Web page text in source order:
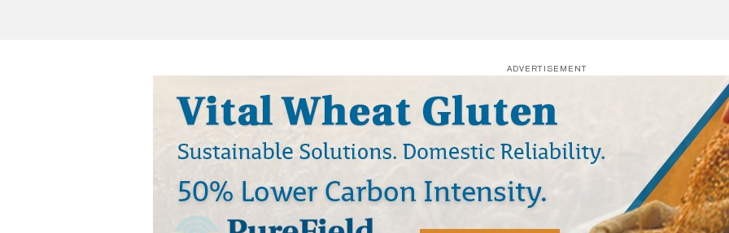
ADVERTISEMENT